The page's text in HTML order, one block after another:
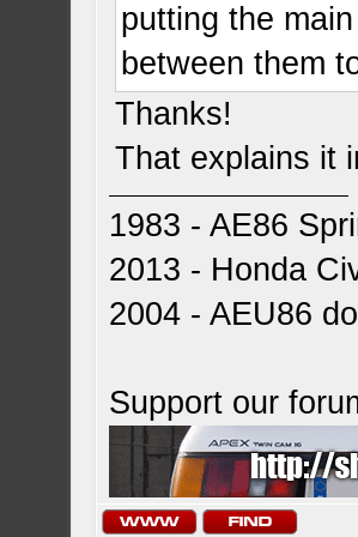
putting the
between them
Thanks!
That explains it
1983 - AE86
2013 - Honda
2004 - AEU86
Support our